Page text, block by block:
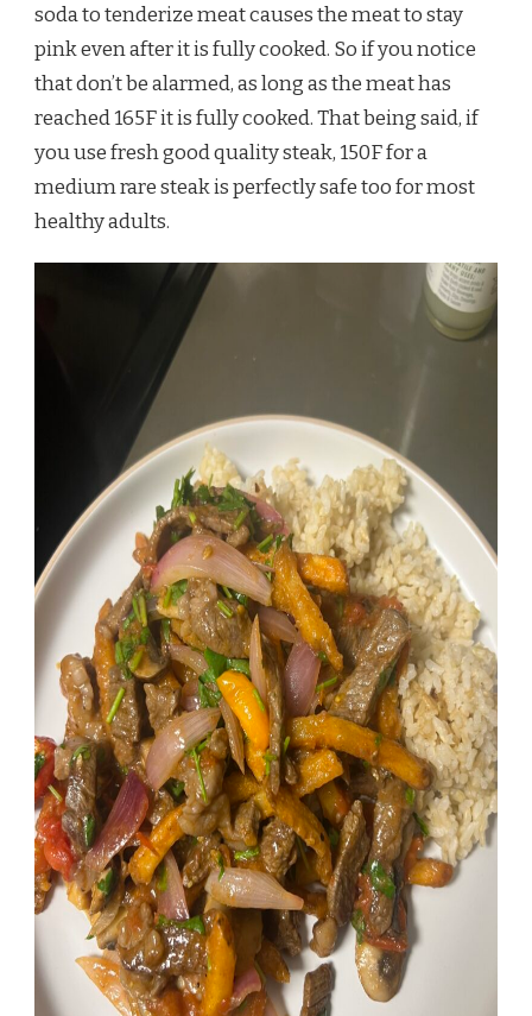
soda to tenderize meat causes the meat to stay
pink even after it is fully cooked. So if you notice
that don’t be alarmed, as long as the meat has
reached 165F it is fully cooked. That being said, if
you use fresh good quality steak, 150F for a
medium rare steak is perfectly safe too for most
healthy adults.